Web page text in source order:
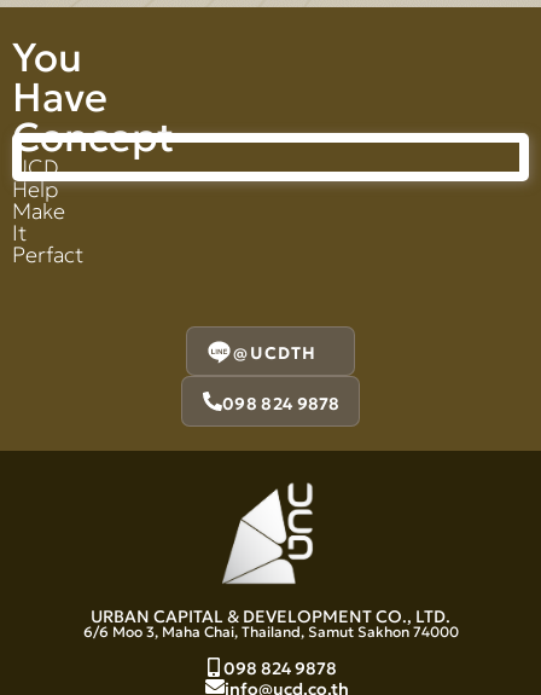
You
Have
Concept
UCD
Help
Make
It
Perfact
@UCDTH
098 824 9878
URBAN CAPITAL & DEVELOPMENT CO., LTD.
6/6 Moo 3, Maha Chai, Thailand, Samut Sakhon 74000
098 824 9878
info@ucd.co.th